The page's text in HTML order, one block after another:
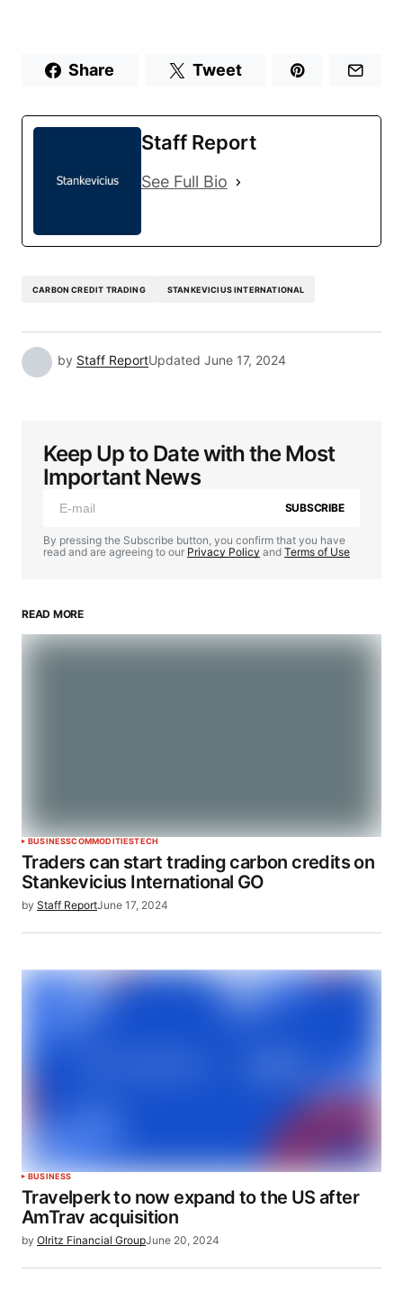
Share Tweet
Staff Report
See Full Bio
CARBON CREDIT TRADING STANKEVICIUS INTERNATIONAL
by Staff ReportUpdated June 17, 2024
Keep Up to Date with the Most
Important News
SUBSCRIBE
By pressing the Subscribe button, you confirm that you have
read and are agreeing to our Privacy Policy and Terms of Use
READ MORE
BUSINESSCOMMODITIESTECH
Traders can start trading carbon credits on
Stankevicius International GO
by Staff ReportJune 17, 2024
BUSINESS
Travelperk to now expand to the US after
AmTrav acquisition
by Olritz Financial GroupJune 20, 2024